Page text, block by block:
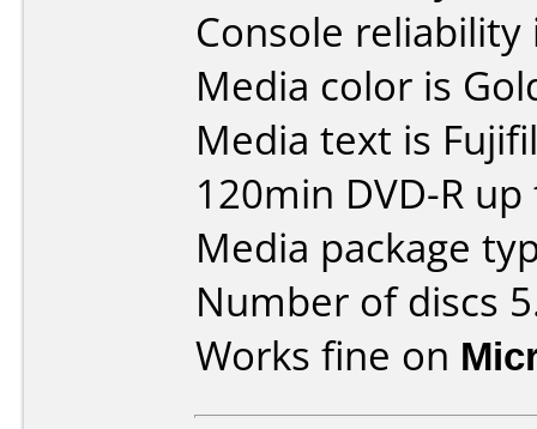
Console
Media color is
Media text is
120min DVD-R
Media package
Number of discs
Works fine on